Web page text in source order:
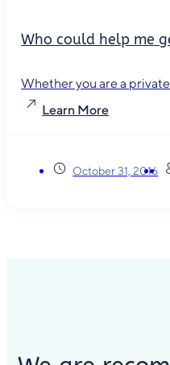
Who could help me
Whether you are a
Learn More
October 31, 2016